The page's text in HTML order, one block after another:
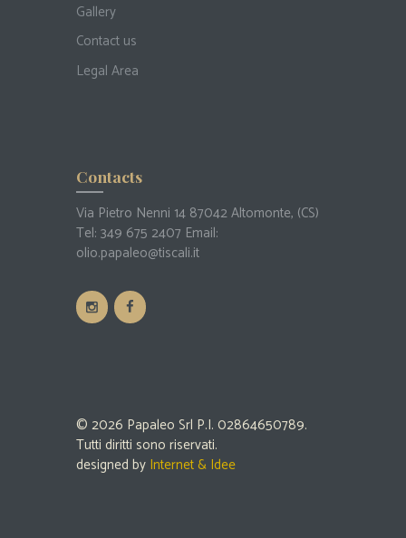
Gallery
Contact us
Legal Area
Contacts
Via Pietro Nenni 14 87042 Altomonte, (CS)
Tel: 349 675 2407 Email:
olio.papaleo@tiscali.it
© 2026 Papaleo Srl P.I. 02864650789.
Tutti diritti sono riservati.
designed by Internet & Idee